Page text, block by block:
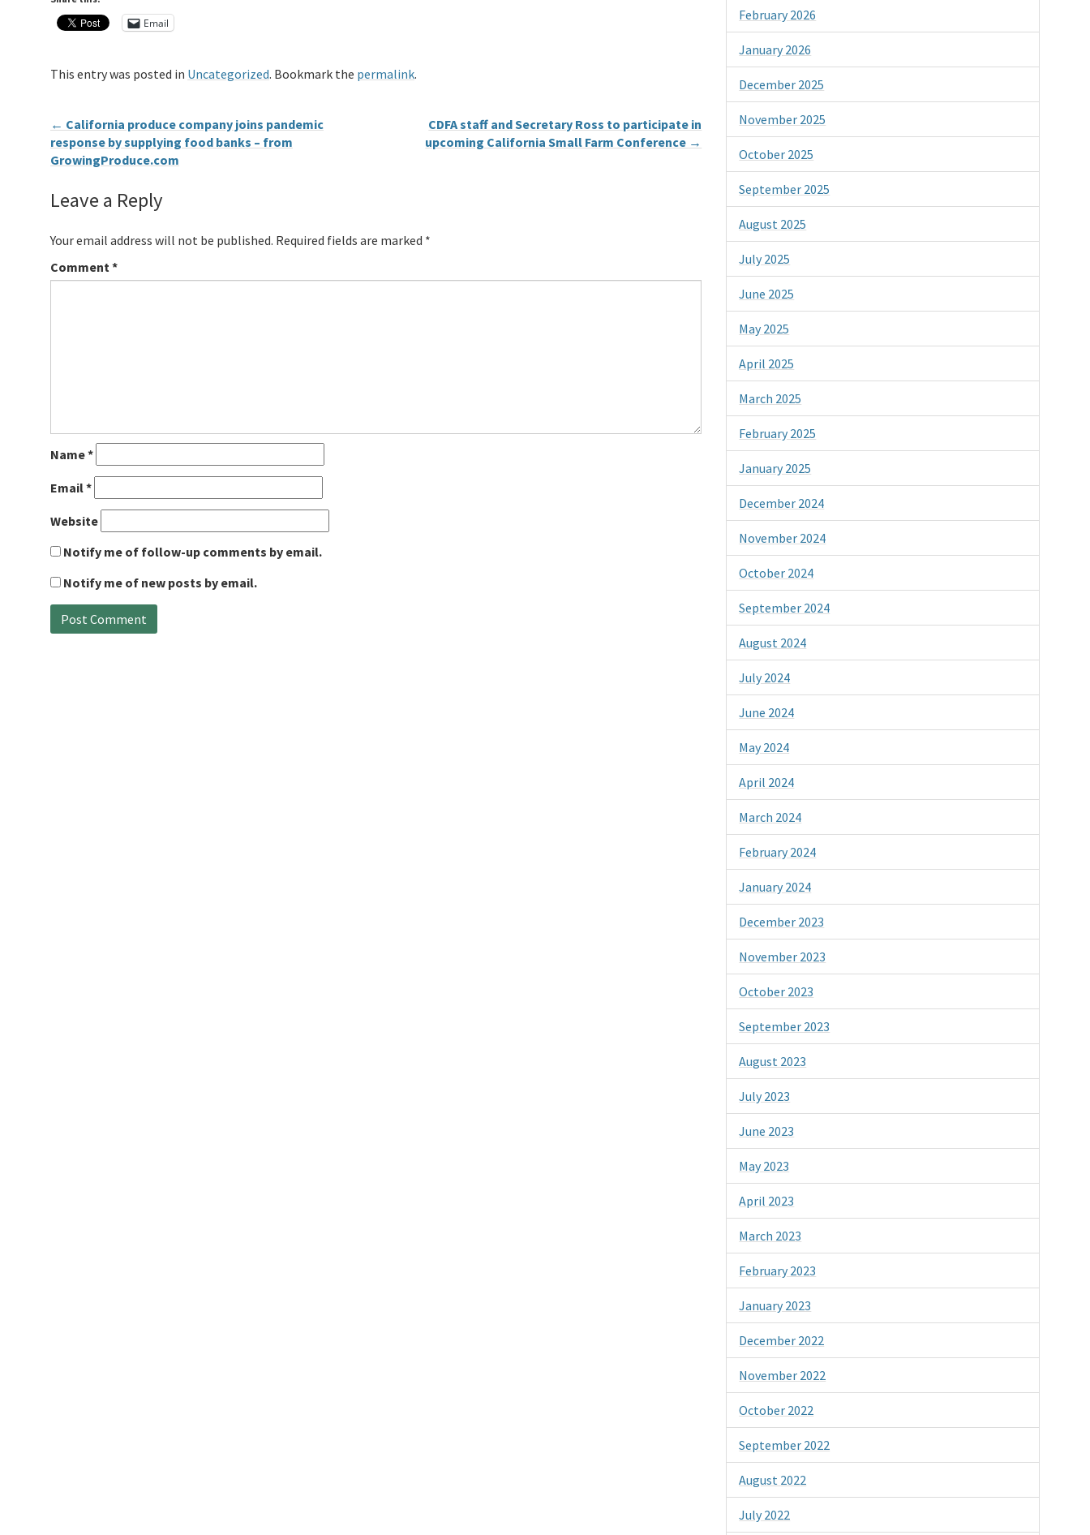
Email
This entry was posted in Uncategorized. Bookmark the permalink.
← California produce company joins pandemic
response by supplying food banks – from
GrowingProduce.com
CDFA staff and Secretary Ross to participate in
upcoming California Small Farm Conference →
Leave a Reply
Your email address will not be published. Required fields are marked *
Comment *
Name*
Email*
Website
Notify me of follow-up comments by email.
Notify me of new posts by email.
February 2026
January 2026
December 2025
November 2025
October 2025
September 2025
August 2025
July 2025
June 2025
May 2025
April 2025
March 2025
February 2025
January 2025
December 2024
November 2024
October 2024
September 2024
August 2024
July 2024
June 2024
May 2024
April 2024
March 2024
February 2024
January 2024
December 2023
November 2023
October 2023
September 2023
August 2023
July 2023
June 2023
May 2023
April 2023
March 2023
February 2023
January 2023
December 2022
November 2022
October 2022
September 2022
August 2022
July 2022